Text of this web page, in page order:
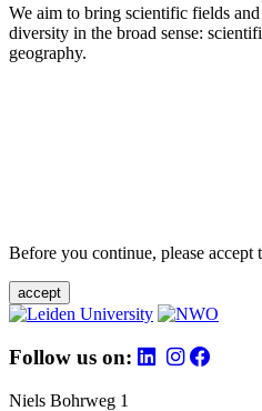
We aim to bring scientific fields
diversity in the broad sense:
geography.
Before you continue, please accept
accept
Follow us on:
Niels Bohrweg 1